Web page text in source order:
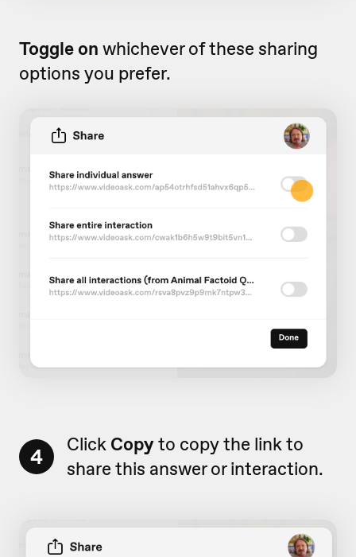
Toggle on whichever of these sharing
options you prefer.
4 Click Copyto copy the link to
share this answer or interaction.